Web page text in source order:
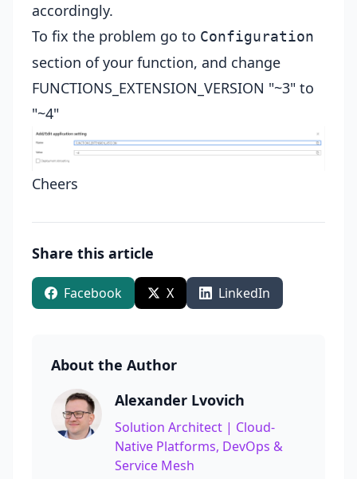
accordingly.
To fix the problem go to Configuration
section of your function, and change
FUNCTIONS_EXTENSION_VERSION "~3" to
"~4"
Cheers
Share this article
Facebook X LinkedIn
About the Author
Alexander Lvovich
Solution Architect | Cloud-
Native Platforms, DevOps &
Service Mesh